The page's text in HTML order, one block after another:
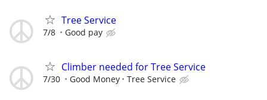
Tree Service
7/8 Good pay
Climber needed for Tree Service
7/30 Good Money Tree Service